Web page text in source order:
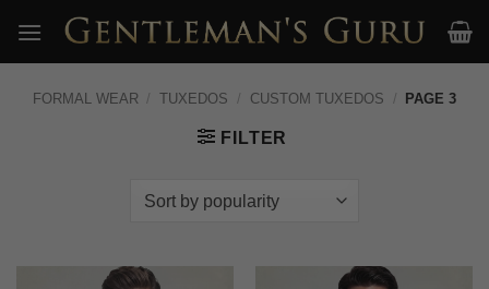
content
FORMAL WEAR / TUXEDOS / CUSTOM TUXEDOS / PAGE 3
FILTER